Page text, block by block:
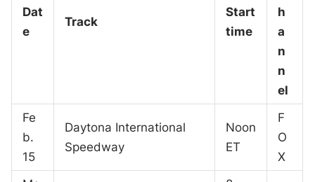
Dat
e
Track
Start
time
h
a
n
n
el
Fe
b.
15
Daytona International
Speedway
Noon
ET
F
O
X